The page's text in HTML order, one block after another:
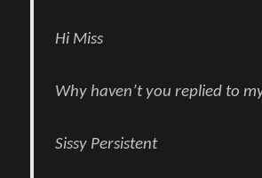
Hi Miss
Why haven’t you replied to
Sissy Persistent